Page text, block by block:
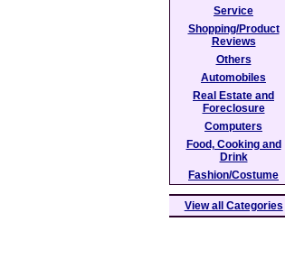
Service
Shopping/Product
Reviews
Others
Automobiles
Real Estate and
Foreclosure
Computers
Food, Cooking and
Drink
Fashion/Costume
View all Categories